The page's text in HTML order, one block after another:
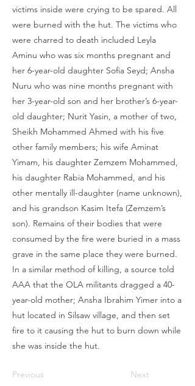
victims inside were crying to be spared. All
were burned with the hut. The victims who
were charred to death included Leyla
Aminu who was six months pregnant and
her 6-year-old daughter Sofia Seyd; Ansha
Nuru who was nine months pregnant with
her 3-year-old son and her brother’s 6-year-
old daughter; Nurit Yasin, a mother of two,
Sheikh Mohammed Ahmed with his five
other family members; his wife Aminat
Yimam, his daughter Zemzem Mohammed,
his daughter Rabia Mohammed, and his
other mentally ill-daughter (name unknown),
and his grandson Kasim Itefa (Zemzem’s
son). Remains of their bodies that were
consumed by the fire were buried in a mass
grave in the same place they were burned.
In a similar method of killing, a source told
AAA that the OLA militants dragged a 40-
year-old mother; Ansha Ibrahim Yimer into a
hut located in Silsaw village, and then set
fire to it causing the hut to burn down while
she was inside the hut.
Previous Next